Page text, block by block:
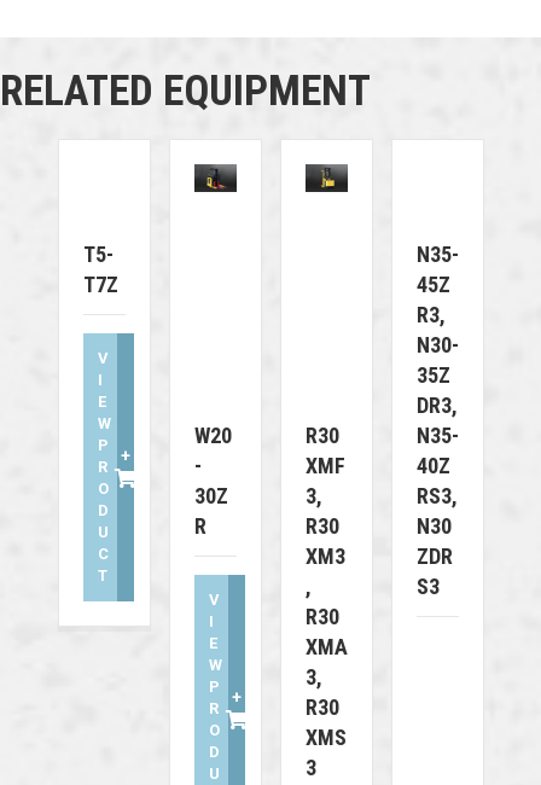
RELATED EQUIPMENT
T5-
T7Z
V
I
E
W
P
R
O
D
U
C
T
+
W20
-
30Z
R
V
I
E
W
P
R
O
D
U
+
R30
XMF
3,
R30
XM3
,
R30
XMA
3,
R30
XMS
3
N35-
45Z
R3,
N30-
35Z
DR3,
N35-
40Z
RS3,
N30
ZDR
S3